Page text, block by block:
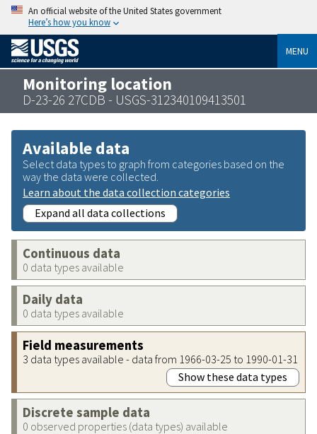
An official website of the United States government
Here’s how you know
MENU
Monitoring location
D-23-26 27CDB - USGS-312340109413501
Available data
Select data types to graph from categories based on the
way the data were collected.
Learn about the data collection categories
Expand all data collections
Continuous data
0 data types available
Daily data
0 data types available
Field measurements
3 data types available - data from 1966-03-25 to 1990-01-31
Show these data types
Discrete sample data
0 observed properties (data types) available